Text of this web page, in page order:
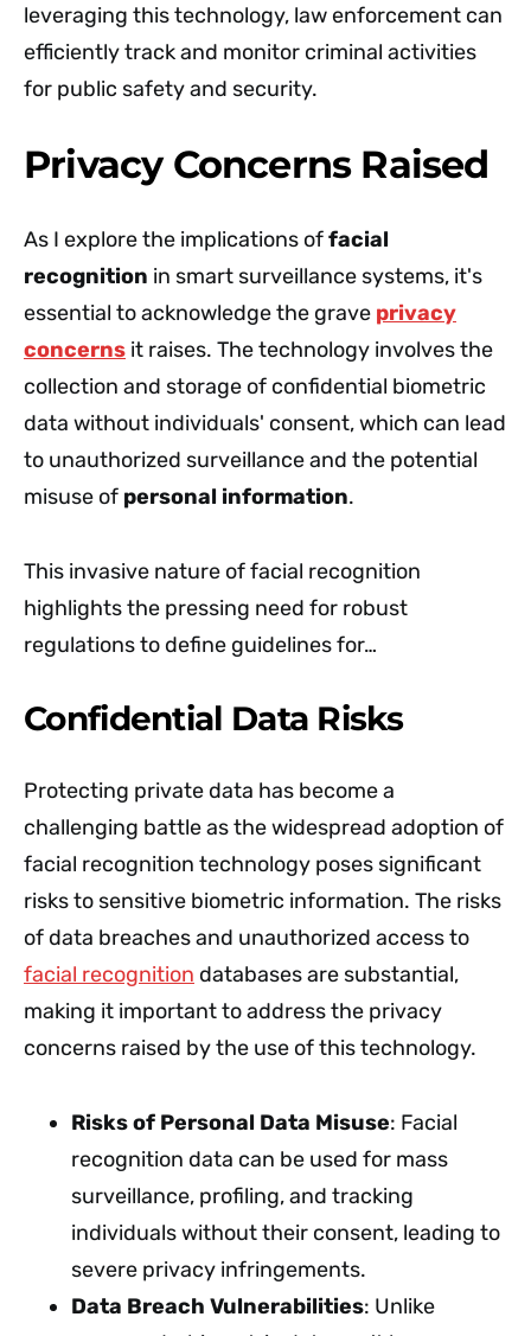
leveraging this technology, law enforcement can
efficiently track and monitor criminal activities
for public safety and security.
Privacy Concerns Raised
As I explore the implications offacial
recognition in smart surveillance systems, it's
essential to acknowledge the grave privacy
concerns it raises. The technology involves the
collection and storage of confidential biometric
data without individuals' consent, which can lead
to unauthorized surveillance and the potential
misuse of personal information.
This invasive nature of facial recognition
highlights the pressing need for robust
regulations to define guidelines for…
Confidential Data Risks
Protecting private data has become a
challenging battle as the widespread adoption of
facial recognition technology poses significant
risks to sensitive biometric information. The risks
of data breaches and unauthorized access to
facial recognition databases are substantial,
making it important to address the privacy
concerns raised by the use of this technology.
Risks of Personal Data Misuse: Facial
recognition data can be used for mass
surveillance, profiling, and tracking
individuals without their consent, leading to
severe privacy infringements.
Data Breach Vulnerabilities: Unlike